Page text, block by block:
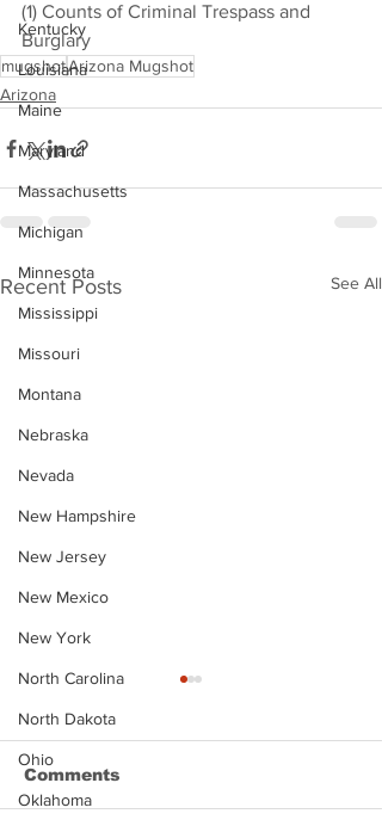
Kentucky
Louisiana
Maine
Maryland
Massachusetts
Michigan
Minnesota
Mississippi
Missouri
Montana
Nebraska
Nevada
New Hampshire
New Jersey
New Mexico
New York
North Carolina
North Dakota
Ohio
Oklahoma
(1) Counts of Criminal Trespass and
Burglary
mugshotArizona Mugshot
Arizona
Recent Posts See All
Comments